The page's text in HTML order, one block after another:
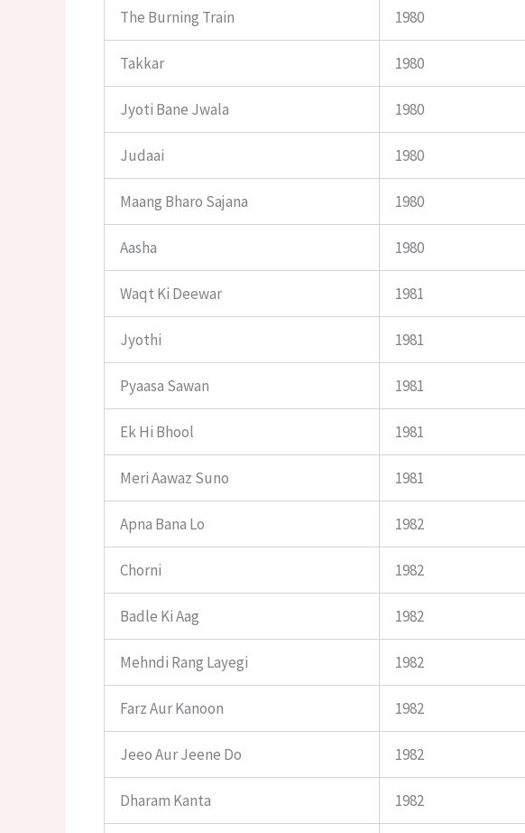
The Burning Train 1980
Takkar 1980
Jyoti Bane Jwala 1980
Judaai 1980
Maang Bharo Sajana 1980
Aasha 1980
Waqt Ki Deewar 1981
Jyothi 1981
Pyaasa Sawan 1981
Ek Hi Bhool 1981
Meri Aawaz Suno 1981
Apna Bana Lo 1982
Chorni 1982
Badle Ki Aag 1982
Mehndi Rang Layegi 1982
Farz Aur Kanoon 1982
Jeeo Aur Jeene Do 1982
Dharam Kanta 1982